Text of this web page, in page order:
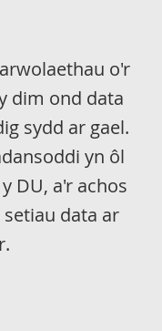
o'r
dim ond data
sydd ar gael.
yn ôl
DU, a'r achos
data ar